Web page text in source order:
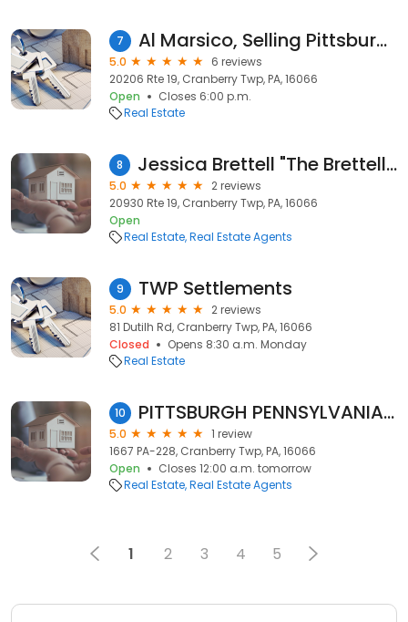
7 Al Marsico, Selling Pittsburgh
5.0
6 reviews
20206 Rte 19, Cranberry Twp, PA, 16066
Open
Closes 6:00 p.m.
Real Estate
8 Jessica Brettell "The Brettell Team" - REALTOR of Howard Hanna
5.0
2 reviews
20930 Rte 19, Cranberry Twp, PA, 16066
Open
Real Estate Real Estate Agents
9 TWP Settlements
5.0
2 reviews
81 Dutilh Rd, Cranberry Twp, PA, 16066
Closed
Opens 8:30 a.m. Monday
Real Estate
10 PITTSBURGH PENNSYLVANIA REALTOR: STEPHANIE KERCHNER
5.0
1 review
1667 PA-228, Cranberry Twp, PA, 16066
Open
Closes 12:00 a.m. tomorrow
Real Estate Real Estate Agents
1 2 3 4 5